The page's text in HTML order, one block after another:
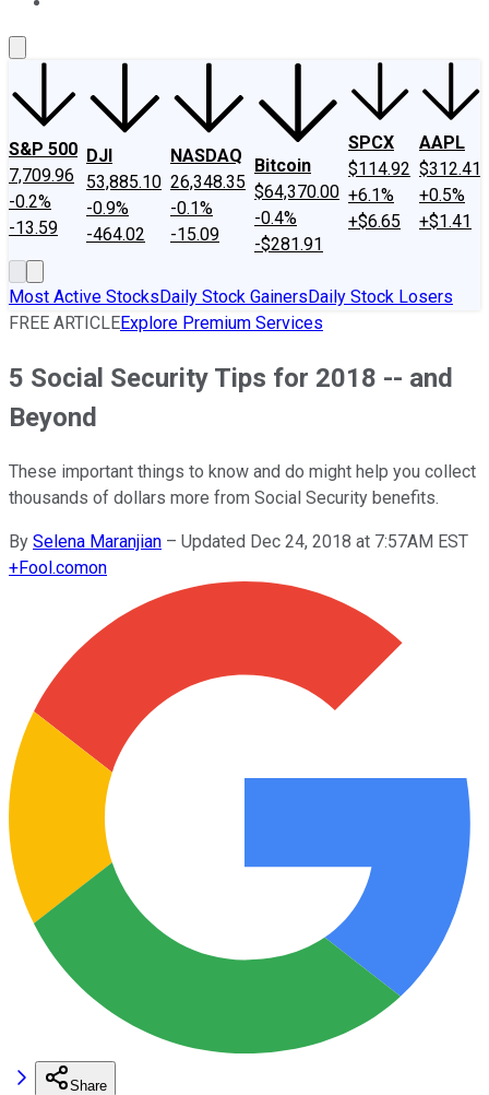
S&P 500
7,709.96
-0.2%
-13.59
DJI
53,885.10
-0.9%
-464.02
NASDAQ
26,348.35
-0.1%
-15.09
Bitcoin
$64,370.00
-0.4%
-$281.91
SPCX
$114.92
+6.1%
+$6.65
AAPL
$312.41
+0.5%
+$1.41
Most Active StocksDaily Stock GainersDaily Stock Losers
FREE ARTICLEExplore Premium Services
5 Social Security Tips for 2018 -- and
Beyond
These important things to know and do might help you collect
thousands of dollars more from Social Security benefits.
By Selena Maranjian – Updated Dec 24, 2018 at 7:57AM EST
+Fool.comon
Share